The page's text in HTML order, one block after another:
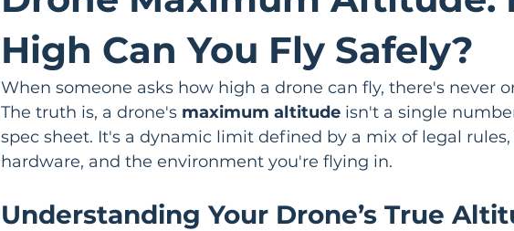
High Can You Fly Safely?
When someone asks how high a drone can fly, there's never
The truth is, a drone's maximum altitude isn't a single
spec sheet. It's a dynamic limit defined by a mix of legal
hardware, and the environment you're flying in.
Understanding Your Drone’s True